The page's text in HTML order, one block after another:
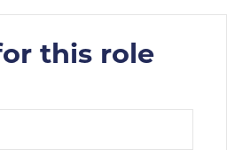
this role